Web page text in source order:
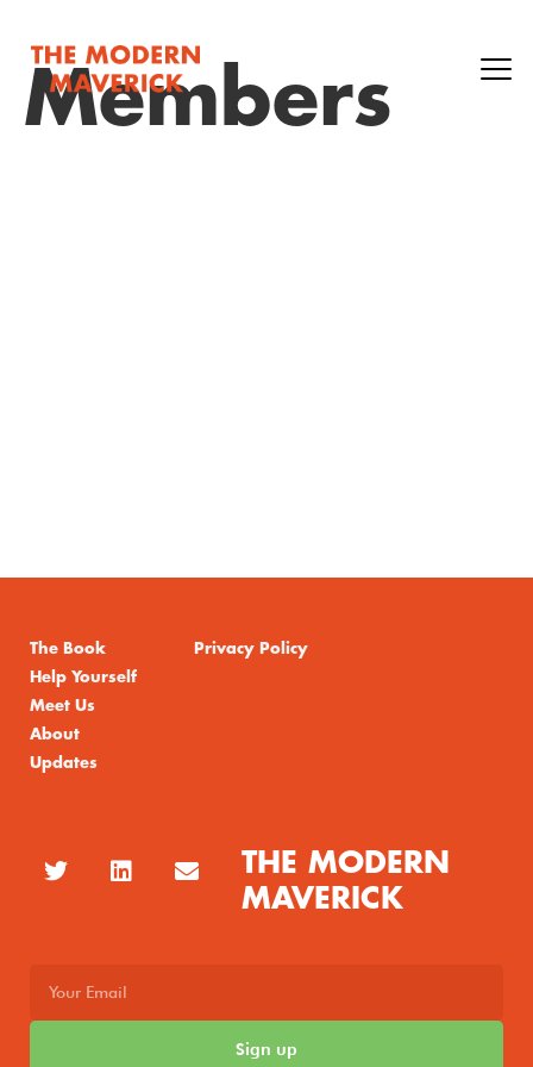
Members
The Book
Help Yourself
Meet Us
About
Updates
Privacy Policy
THE MODERN
MAVERICK
Sign up